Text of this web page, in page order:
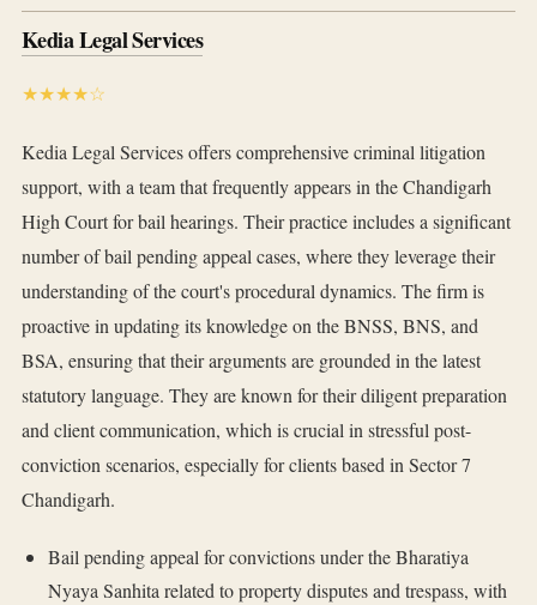
Kedia Legal Services
★★★★☆
Kedia Legal Services offers comprehensive criminal litigation
support, with a team that frequently appears in the Chandigarh
High Court for bail hearings. Their practice includes a significant
number of bail pending appeal cases, where they leverage their
understanding of the court's procedural dynamics. The firm is
proactive in updating its knowledge on the BNSS, BNS, and
BSA, ensuring that their arguments are grounded in the latest
statutory language. They are known for their diligent preparation
and client communication, which is crucial in stressful post-
conviction scenarios, especially for clients based in Sector 7
Chandigarh.
Bail pending appeal for convictions under the Bharatiya
Nyaya Sanhita related to property disputes and trespass, with